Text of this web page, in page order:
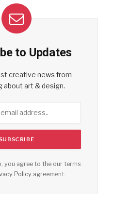
to Updates
creative news from
about art & design.
you agree to the our terms
Policy agreement.